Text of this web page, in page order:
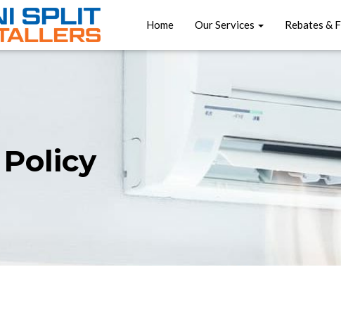
Home Our Services Rebates &